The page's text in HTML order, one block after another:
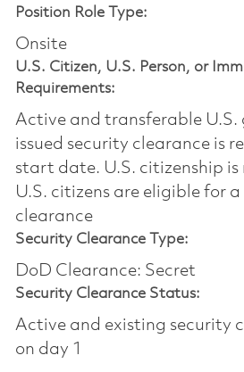
Position Role Type:
Onsite
U.S. Citizen, U.S. Person, or
Requirements:
Active and transferable U.S.
issued security clearance is
start date.​ U.S. citizenship is
U.S. citizens are eligible for
clearance​
Security Clearance Type:
DoD Clearance: Secret
Security Clearance Status:
Active and existing security
on day 1